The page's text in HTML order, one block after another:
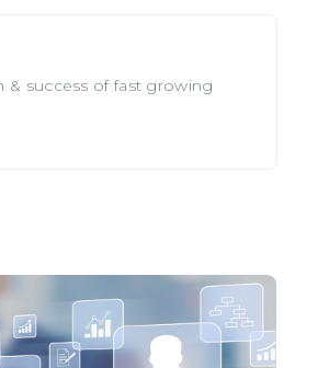
& success of fast growing